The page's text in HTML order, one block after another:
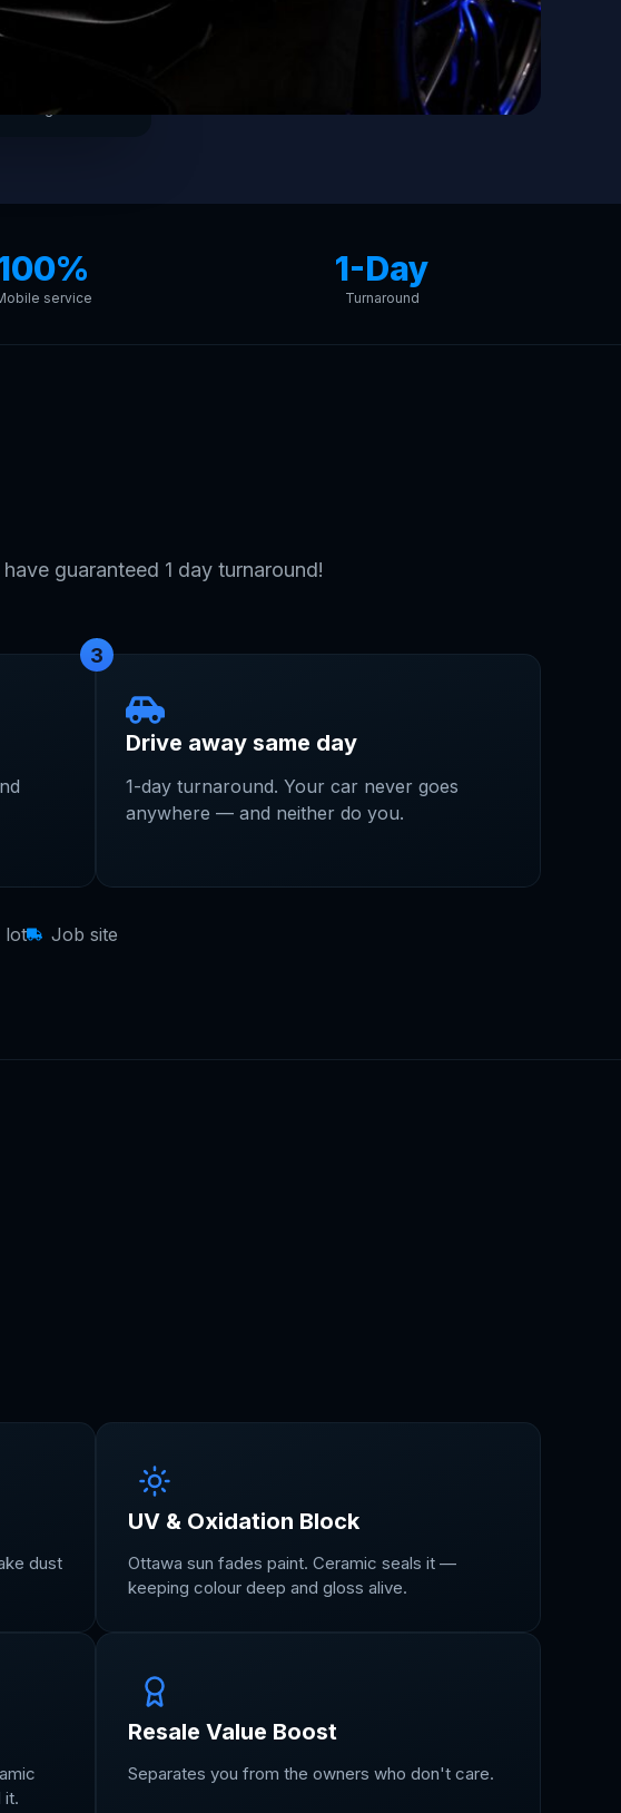
Google reviews
service
1-Day
Turnaround
guaranteed 1 day turnaround!
3
Drive away same day
1-day turnaround. Your car never goes
anywhere — and neither do you.
lot Job site
dust
UV & Oxidation Block
Ottawa sun fades paint. Ceramic seals it —
keeping colour deep and gloss alive.
it.
Resale Value Boost
Separates you from the owners who don't care.